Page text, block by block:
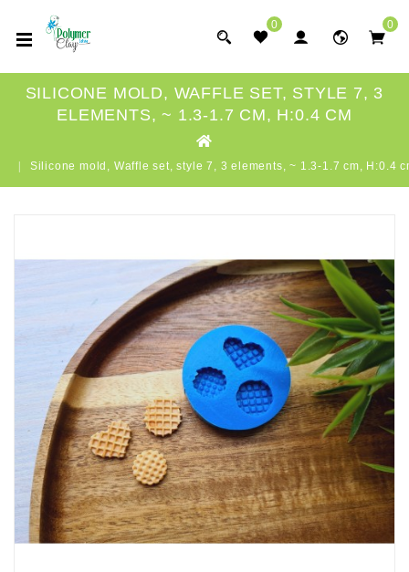
0 0
SILICONE MOLD, WAFFLE SET, STYLE 7, 3
ELEMENTS, ~ 1.3-1.7 CM, H:0.4 CM
Silicone mold, Waffle set, style 7, 3 elements, ~ 1.3-1.7 cm, H:0.4